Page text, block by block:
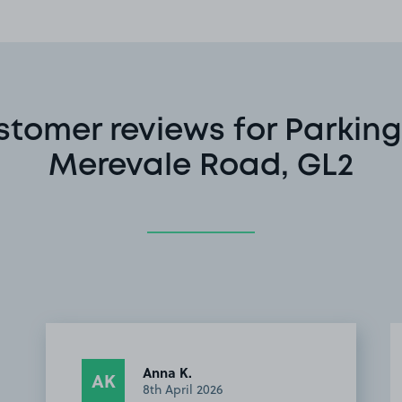
reviews for
Merevale Road, GL2
AK Anna K.
8th April 2026